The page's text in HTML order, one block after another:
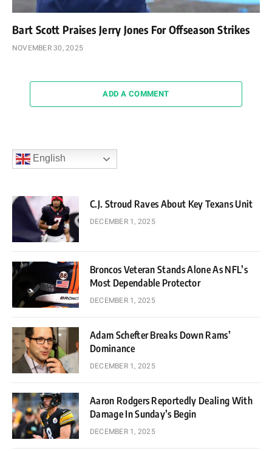
Bart Scott Praises Jerry Jones For Offseason Strikes
NOVEMBER 30, 2025
ADD A COMMENT
English
C.J. Stroud Raves About Key Texans Unit
DECEMBER 1, 2025
Broncos Veteran Stands Alone As NFL’s
Most Dependable Protector
DECEMBER 1, 2025
Adam Schefter Breaks Down Rams’
Dominance
DECEMBER 1, 2025
Aaron Rodgers Reportedly Dealing With
Damage In Sunday’s Begin
DECEMBER 1, 2025